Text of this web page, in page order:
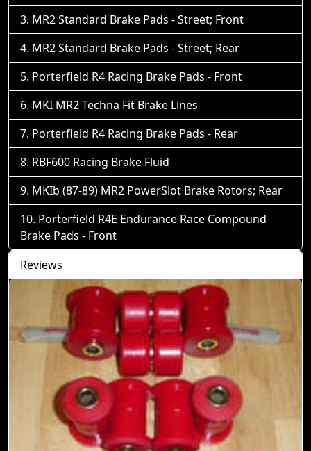
MR2 Standard Brake Pads - Street; Front
MR2 Standard Brake Pads - Street; Rear
Porterfield R4 Racing Brake Pads - Front
MKI MR2 Techna Fit Brake Lines
Porterfield R4 Racing Brake Pads - Rear
RBF600 Racing Brake Fluid
MKIb (87-89) MR2 PowerSlot Brake Rotors; Rear
Porterfield R4E Endurance Race Compound
Brake Pads - Front
Reviews